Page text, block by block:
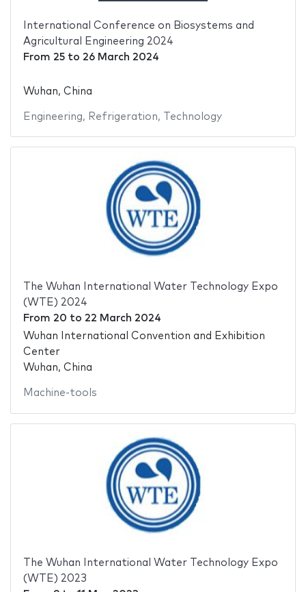
International Conference on Biosystems and
Agricultural Engineering 2024
From 25to 26 March 2024
Wuhan, China
Engineering, Refrigeration, Technology
The Wuhan International Water Technology Expo
(WTE) 2024
From 20 to 22 March 2024
Wuhan International Convention and Exhibition
Center
Wuhan, China
Machine-tools
The Wuhan International Water Technology Expo
(WTE) 2023